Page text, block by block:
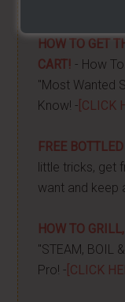
HOW TO GET
CART! - How
"Most Wanted
Know! - [CLICK
FREE
little tricks, get
want and keep
HOW TO
"STEAM, BOIL
Pro! - [CLICK